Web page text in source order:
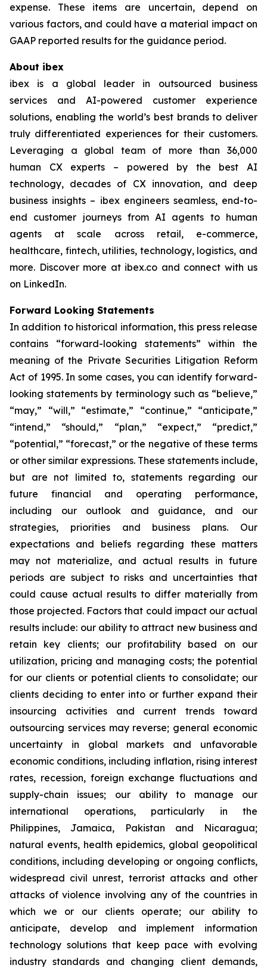
expense. These items are uncertain, depend on
various factors, and could have a material impact on
GAAP reported results for the guidance period.
About ibex
ibex is a global leader in outsourced business
services and AI-powered customer experience
solutions, enabling the world’s best brands to deliver
truly differentiated experiences for their customers.
Leveraging a global team of more than 36,000
human CX experts – powered by the best AI
technology, decades of CX innovation, and deep
business insights – ibex engineers seamless, end-to-
end customer journeys from AI agents to human
agents at scale across retail, e-commerce,
healthcare, fintech, utilities, technology, logistics, and
more. Discover more at ibex.co and connect with us
on LinkedIn.
Forward Looking Statements
In addition to historical information, this press release
contains “forward-looking statements” within the
meaning of the Private Securities Litigation Reform
Act of 1995. In some cases, you can identify forward-
looking statements by terminology such as “believe,”
“may,” “will,” “estimate,” “continue,” “anticipate,”
“intend,” “should,” “plan,” “expect,” “predict,”
“potential,” “forecast,” or the negative of these terms
or other similar expressions. These statements include,
but are not limited to, statements regarding our
future financial and operating performance,
including our outlook and guidance, and our
strategies, priorities and business plans. Our
expectations and beliefs regarding these matters
may not materialize, and actual results in future
periods are subject to risks and uncertainties that
could cause actual results to differ materially from
those projected. Factors that could impact our actual
results include: our ability to attract new business and
retain key clients; our profitability based on our
utilization, pricing and managing costs; the potential
for our clients or potential clients to consolidate; our
clients deciding to enter into or further expand their
insourcing activities and current trends toward
outsourcing services may reverse; general economic
uncertainty in global markets and unfavorable
economic conditions, including inflation, rising interest
rates, recession, foreign exchange fluctuations and
supply-chain issues; our ability to manage our
international operations, particularly in the
Philippines, Jamaica, Pakistan and Nicaragua;
natural events, health epidemics, global geopolitical
conditions, including developing or ongoing conflicts,
widespread civil unrest, terrorist attacks and other
attacks of violence involving any of the countries in
which we or our clients operate; our ability to
anticipate, develop and implement information
technology solutions that keep pace with evolving
industry standards and changing client demands,